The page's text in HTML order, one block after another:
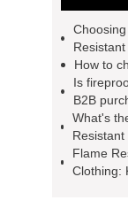
How to
Is
B2B
What's
Flame
Clothing: